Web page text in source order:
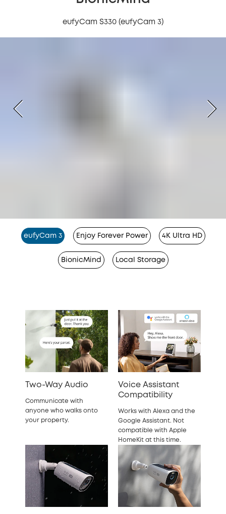
eufyCam S330 (eufyCam 3)
eufyCam 3 Enjoy Forever Power 4K Ultra HD
BionicMind Local Storage
Two-Way Audio
Communicate with
anyone who walks onto
your property.
Voice Assistant
Compatibility
Works with Alexa and the
Google Assistant. Not
compatible with Apple
HomeKit at this time.